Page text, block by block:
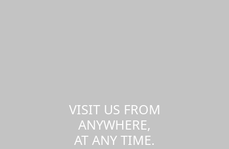
VISIT US FROM
ANYWHERE,
AT ANY TIME.